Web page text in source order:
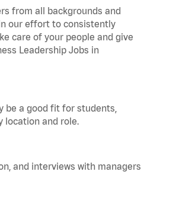
from all backgrounds and
our effort to consistently
care of your people and give
Leadership Jobs in
be a good fit for students,
location and role.
and interviews with managers